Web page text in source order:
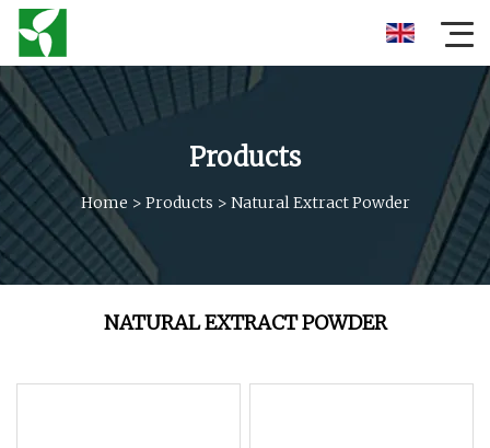
Products
Home > Products > Natural Extract Powder
NATURAL EXTRACT POWDER